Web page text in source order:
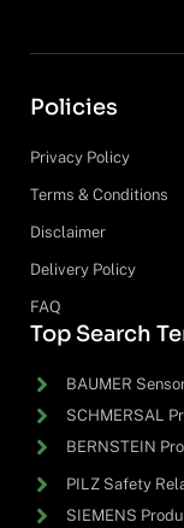
Policies
Privacy Policy
Terms & Conditions
Disclaimer
Delivery Policy
FAQ
Top Search
BAUMER
SCHMERSAL
BERNSTEIN
PILZ Safety
SIEMENS